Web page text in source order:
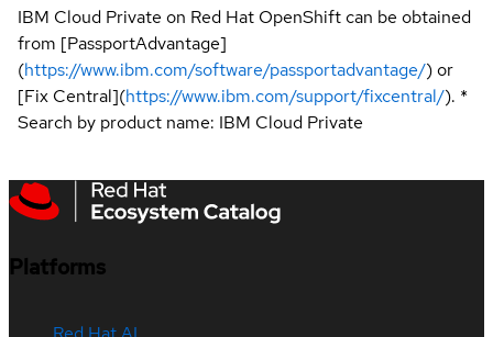
IBM Cloud Private on Red Hat OpenShift can be obtained
from [PassportAdvantage]
(https://www.ibm.com/software/passportadvantage/) or
[Fix Central](https://www.ibm.com/support/fixcentral/). *
Search by product name: IBM Cloud Private
Platforms